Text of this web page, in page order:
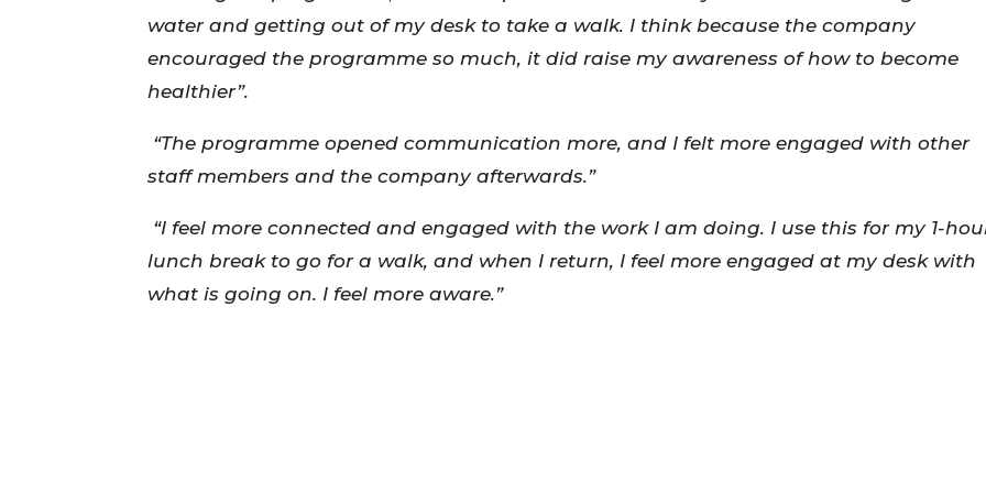
water and getting out of my desk to take a walk. I think because the company
encouraged the programme so much, it did raise my awareness of how to become
healthier”.
“The programme opened communication more, and I felt more engaged with other
staff members and the company afterwards.”
“I feel more connected and engaged with the work I am doing. I use this for my 1-
lunch break to go for a walk, and when I return, I feel more engaged at my desk with
what is going on. I feel more aware.”